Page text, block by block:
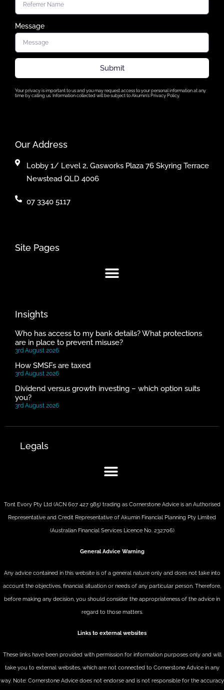
Message
Submit
Your privacy is important to us and you may request access to your personal information at any
time by calling us. Information collected will be subject to Akumin’s Privacy Policy.
Our Address
Lobby 1/ Level 2, Gasworks Plaza 76 Skyring Terrace
Newstead QLD 4006
07 3340 5117
Site Pages
Insights
Who has access to my bank details? What protections
are in place to prevent misuse?
3rd August 2026
How SMSFs are taxed
3rd August 2026
Dividend versus growth investing – which option suits
you?
3rd August 2026
Legals
Tont Evory Pty Ltd (ACN 607 427 985) trading as Cornerstone Advice is an Authorised
Representative and Credit Representative of Akumin Financial Planning Pty Limited
(Australian Financial Services Licence No. 232706)
General Advice Warning
Any advice contained in this website is of a general nature only and does not take into
account the objectives, financial situation or needs of any particular person. Therefore,
before making any decision, you should consider the appropriateness of the advice in
regard to those matters.
Links to external websites
These links have been provided with permission for information purposes only and will
take you to external websites, which are not connected to Cornerstone Advice in any
way. Note: Cornerstone Advice does not endorse and is not responsible for the accuracy